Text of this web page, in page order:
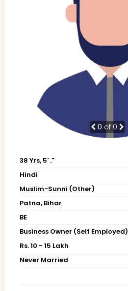
0 of 0
38 Yrs, 5' ."
Hindi
Muslim-Sunni (Other)
Patna, Bihar
BE
Business Owner (Self Employed)
Rs. 10 - 15 Lakh
Never Married